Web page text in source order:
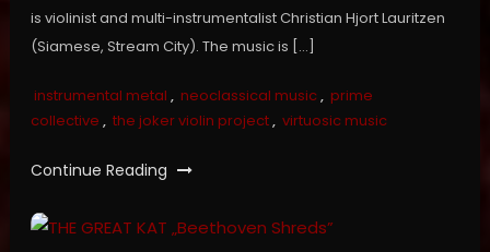
is violinist and multi-instrumentalist Christian Hjort Lauritzen
(Siamese, Stream City). The music is […]
instrumental metal , neoclassical music, prime
collective , the joker violin project, virtuosic music
Continue Reading